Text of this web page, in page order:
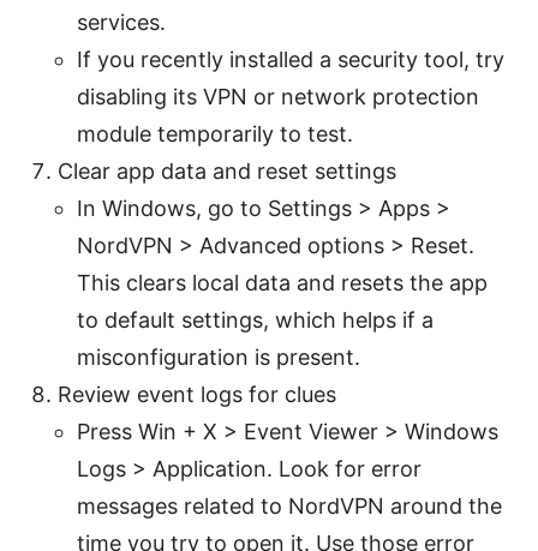
services.
If you recently installed a security tool, try
disabling its VPN or network protection
module temporarily to test.
Clear app data and reset settings
In Windows, go to Settings > Apps >
NordVPN > Advanced options > Reset.
This clears local data and resets the app
to default settings, which helps if a
misconfiguration is present.
Review event logs for clues
Press Win + X > Event Viewer > Windows
Logs > Application. Look for error
messages related to NordVPN around the
time you try to open it. Use those error